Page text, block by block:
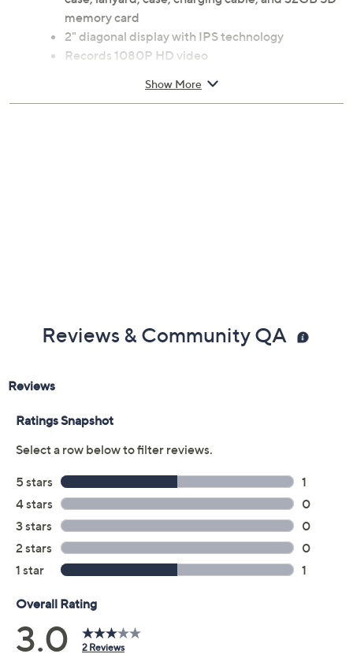
memory card
2" diagonal display with IPS technology
Records 1080P HD video
Colorful frames
Show More
Reviews & Community QA